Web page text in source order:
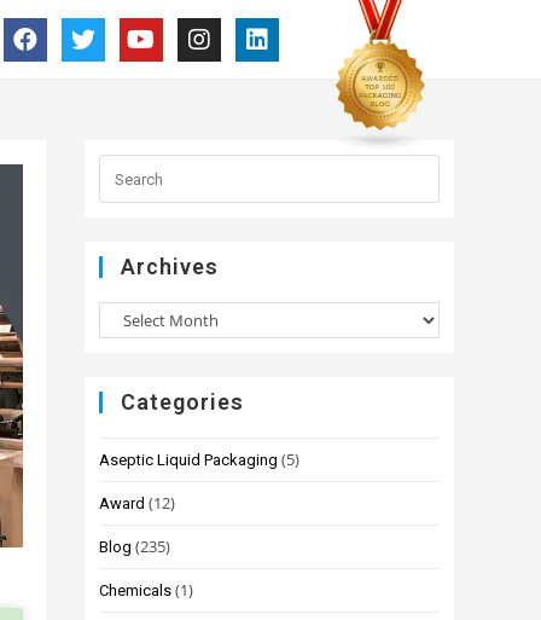
Archives
Categories
Aseptic Liquid Packaging (5)
Award (12)
Blog (235)
Chemicals (1)